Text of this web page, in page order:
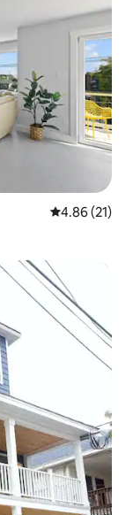
4.86 out of 5
4.86 (21)